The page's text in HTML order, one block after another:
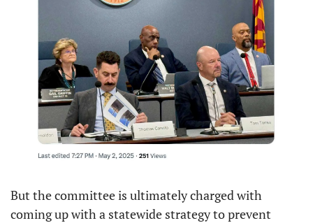
But the committee is ultimately charged with
coming up with a statewide strategy to prevent